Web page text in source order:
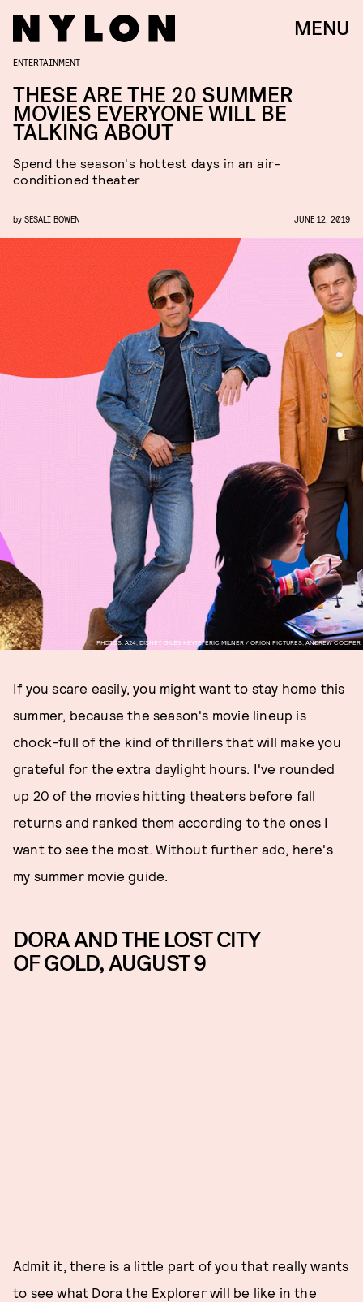
MENU
PHOTOS: A24, DISNEY, GILES KEYTE, ERIC MILNER / ORION PICTURES, ANDREW COOPER
ENTERTAINMENT
THESE ARE THE 20 SUMMER
MOVIES EVERYONE WILL BE
TALKING ABOUT
Spend the season's hottest days in an air-
conditioned theater
by SESALI BOWEN JUNE 12, 2019
If you scare easily, you might want to stay home this
summer, because the season's movie lineup is
chock-full of the kind of thrillers that will make you
grateful for the extra daylight hours. I've rounded
up 20 of the movies hitting theaters before fall
returns and ranked them according to the ones I
want to see the most. Without further ado, here's
my summer movie guide.
DORA AND THE LOST CITY
OF GOLD, AUGUST 9
Admit it, there is a little part of you that really wants
to see what Dora the Explorer will be like in the